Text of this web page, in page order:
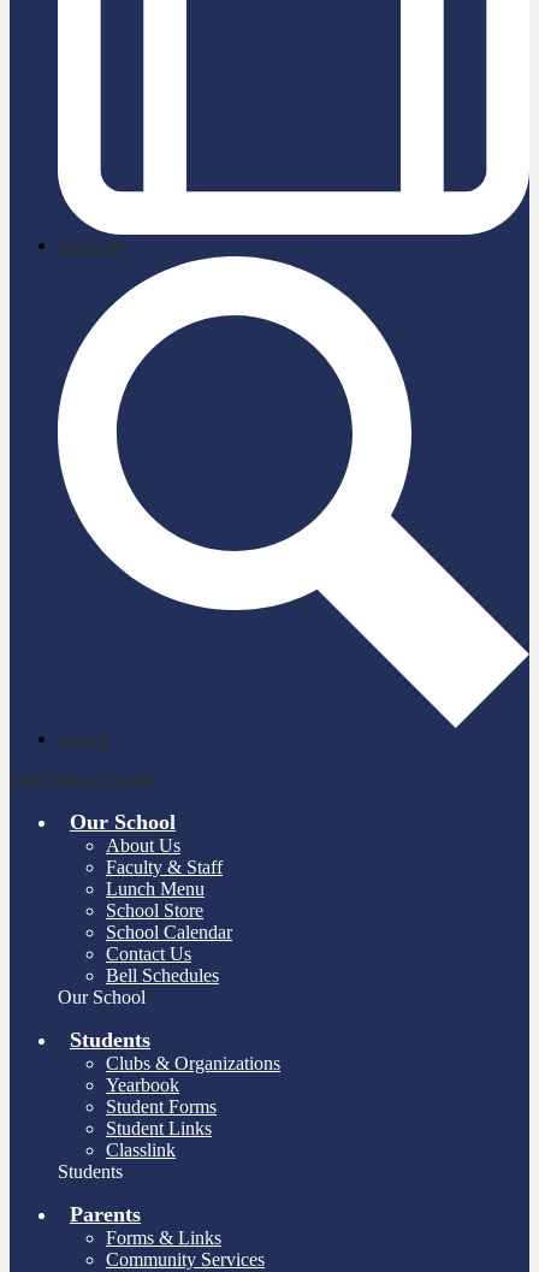
briefcase
Search
Main Menu Toggle
Our School
About Us
Faculty & Staff
Lunch Menu
School Store
School Calendar
Contact Us
Bell Schedules
Our School
Students
Clubs & Organizations
Yearbook
Student Forms
Student Links
Classlink
Students
Parents
Forms & Links
Community Services